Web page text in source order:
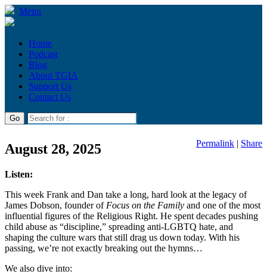
Menu
Home
Podcast
Blog
About TGIA
Support Us
Contact Us
August 28, 2025 Permalink | Share
Listen:
This week Frank and Dan take a long, hard look at the legacy of
James Dobson, founder of Focus on the Family and one of the most
influential figures of the Religious Right. He spent decades pushing
child abuse as “discipline,” spreading anti-LGBTQ hate, and
shaping the culture wars that still drag us down today. With his
passing, we’re not exactly breaking out the hymns…
We also dive into: